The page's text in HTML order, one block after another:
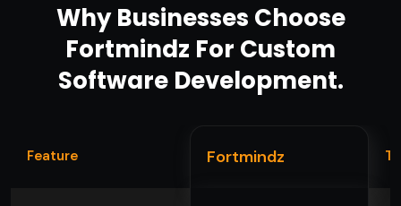
Why Businesses Choose
Fortmindz For Custom
Software Development.
Feature Fortmindz